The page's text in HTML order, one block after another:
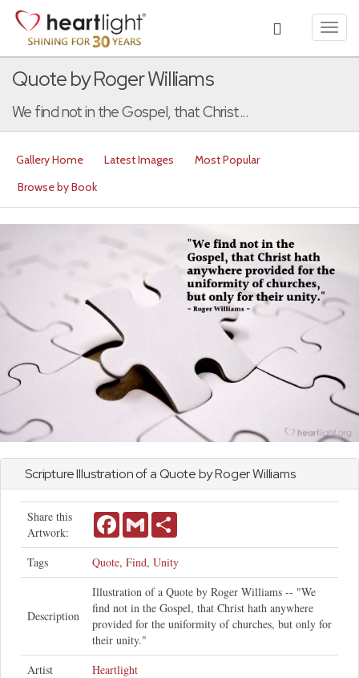
Quote by Roger Williams
We find not in the Gospel, that Christ...
Gallery Home Latest Images
Most Popular
Browse by Book
Scripture Illustration of a Quote by Roger Williams
Share this
Artwork:
FacebookGmail
Tags Quote, Find, Unity
Description
Illustration of a Quote by Roger Williams -- "We
find not in the Gospel, that Christ hath anywhere
provided for the uniformity of churches, but only for
their unity."
Artist
Heartlight